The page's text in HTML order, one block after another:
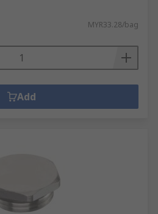
MYR33.28/bag
Add